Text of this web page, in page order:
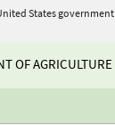
States government
OF AGRICULTURE